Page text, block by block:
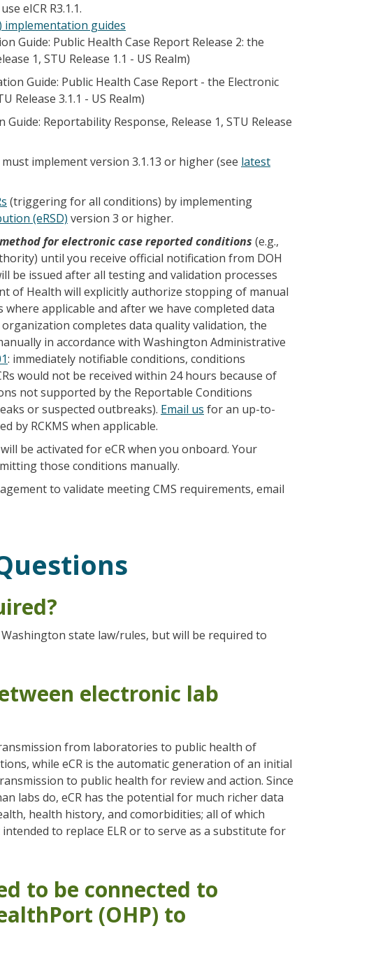
eICR R3.1.1.
implementation guides
Guide: Public Health Case Report Release 2: the
1, STU Release 1.1 - US Realm)
Guide: Public Health Case Report - the Electronic
Release 3.1.1 - US Realm)
Guide: Reportability Response, Release 1, STU Release
must implement version 3.1.13 or higher (see latest
(triggering for all conditions) by implementing
(eRSD) version 3 or higher.
for electronic case reported conditions (e.g.,
until you receive official notification from DOH
be issued after all testing and validation processes
of Health will explicitly authorize stopping of manual
applicable and after we have completed data
completes data quality validation, the
in accordance with Washington Administrative
: immediately notifiable conditions, conditions
would not be received within 24 hours because of
not supported by the Reportable Conditions
or suspected outbreaks). Email us for an up-to-
by RCKMS when applicable.
be activated for eCR when you onboard. Your
those conditions manually.
to validate meeting CMS requirements, email
state law/rules, but will be required to
electronic lab
from laboratories to public health of
while eCR is the automatic generation of an initial
to public health for review and action. Since
labs do, eCR has the potential for much richer data
health history, and comorbidities; all of which
to replace ELR or to serve as a substitute for
to be connected to
(OHP) to